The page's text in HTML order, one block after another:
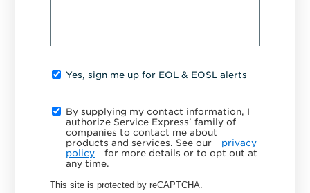
Yes, sign me up for EOL & EOSL alerts
By supplying my contact information, I
authorize Service Express' family of
companies to contact me about
products and services. See our
privacy
policy
for more details or to opt out at
any time.
This site is protected by reCAPTCHA.